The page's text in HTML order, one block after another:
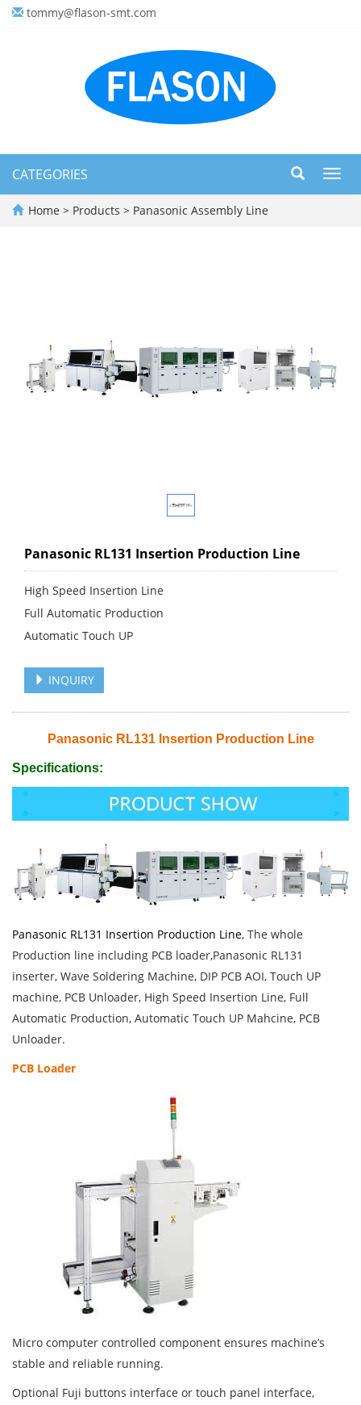
tommy@flason-smt.com
CATEGORIES
Home > Products > Panasonic Assembly Line
Panasonic RL131 Insertion Production Line
High Speed Insertion Line
Full Automatic Production
Automatic Touch UP
INQUIRY
Panasonic RL131 Insertion Production Line
Specifications:
Panasonic RL131 Insertion Production Line, The whole
Production line including PCB loader,Panasonic RL131
inserter, Wave Soldering Machine, DIP PCB AOI, Touch UP
machine, PCB Unloader, High Speed Insertion Line, Full
Automatic Production, Automatic Touch UP Mahcine, PCB
Unloader.
PCB Loader
Micro computer controlled component ensures machine’s
stable and reliable running.
Optional Fuji buttons interface or touch panel interface,